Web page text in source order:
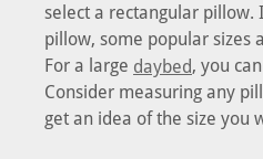
select a rectangular pillow.
pillow, some popular sizes
For a large daybed, you
Consider measuring any
get an idea of the size you